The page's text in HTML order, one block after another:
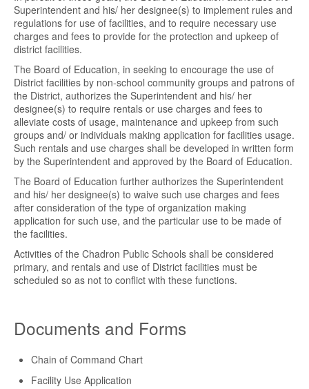
Superintendent and his/ her designee(s) to implement rules and
regulations for use of facilities, and to require necessary use
charges and fees to provide for the protection and upkeep of
district facilities.
The Board of Education, in seeking to encourage the use of
District facilities by non-school community groups and patrons of
the District, authorizes the Superintendent and his/ her
designee(s) to require rentals or use charges and fees to
alleviate costs of usage, maintenance and upkeep from such
groups and/ or individuals making application for facilities usage.
Such rentals and use charges shall be developed in written form
by the Superintendent and approved by the Board of Education.
The Board of Education further authorizes the Superintendent
and his/ her designee(s) to waive such use charges and fees
after consideration of the type of organization making
application for such use, and the particular use to be made of
the facilities.
Activities of the Chadron Public Schools shall be considered
primary, and rentals and use of District facilities must be
scheduled so as not to conflict with these functions.
Documents and Forms
Chain of Command Chart
Facility Use Application